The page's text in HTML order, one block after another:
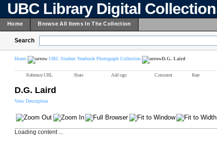
UBC Library Digital
Home Browse All Items In The Collection
Search
Home UBC Student Yearbook Photograph Collection D.G. Laird
Reference URL Share Add tags Comment Rate
D.G. Laird
View Description
Loading content ...